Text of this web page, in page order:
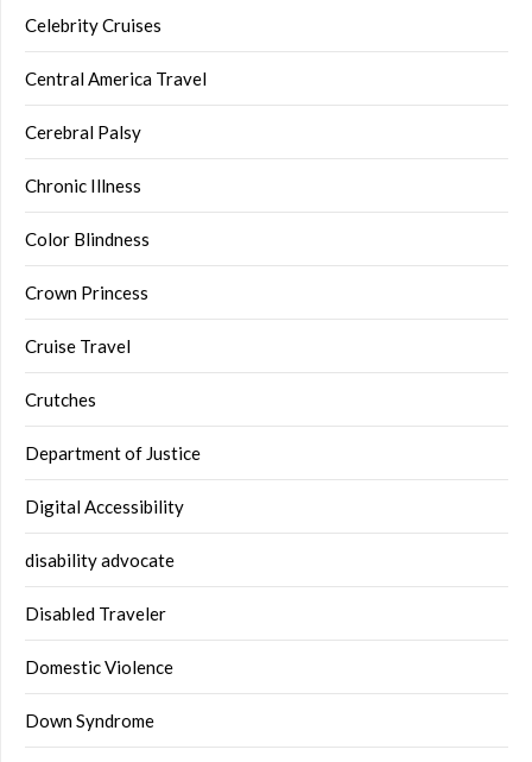
Celebrity Cruises
Central America Travel
Cerebral Palsy
Chronic Illness
Color Blindness
Crown Princess
Cruise Travel
Crutches
Department of Justice
Digital Accessibility
disability advocate
Disabled Traveler
Domestic Violence
Down Syndrome